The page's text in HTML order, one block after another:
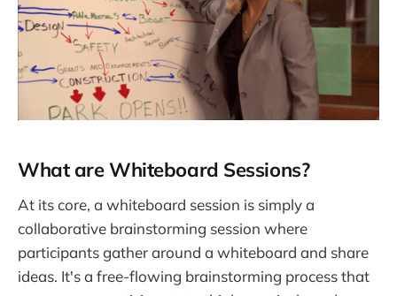
What are Whiteboard Sessions?
At its core, a whiteboard session is simply a
collaborative brainstorming session where
participants gather around a whiteboard and share
ideas. It's a free-flowing brainstorming process that